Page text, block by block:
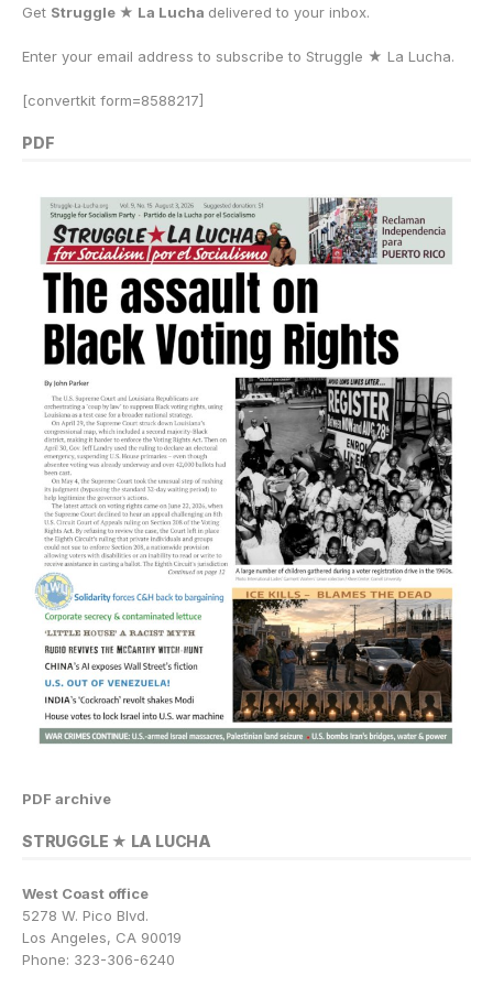
Get Struggle ★ La Lucha delivered to your inbox.
Enter your email address to subscribe to Struggle ★ La Lucha.
[convertkit form=8588217]
PDF
PDF archive
STRUGGLE ★ LA LUCHA
West Coast office
5278 W. Pico Blvd.
Los Angeles, CA 90019
Phone: 323-306-6240